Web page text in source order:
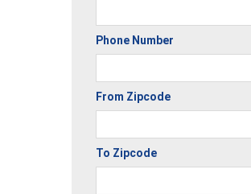
Phone Number
From Zipcode
To Zipcode